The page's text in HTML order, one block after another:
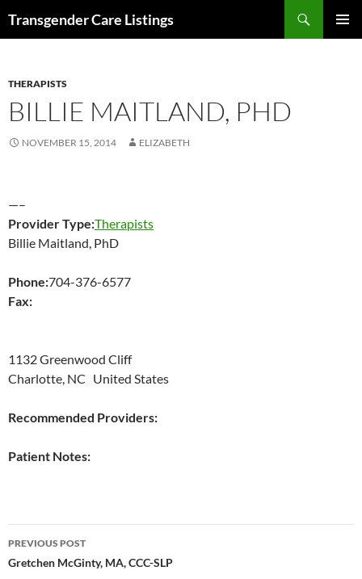
Transgender Care Listings
THERAPISTS
BILLIE MAITLAND, PHD
NOVEMBER 15, 2014 ELIZABETH
—–
Provider Type:Therapists
Billie Maitland, PhD
Phone:704-376-6577
Fax:
1132 Greenwood Cliff
Charlotte, NC United States
Recommended Providers:
Patient Notes:
Post
navigation
PREVIOUS POST
Gretchen McGinty, MA, CCC-SLP